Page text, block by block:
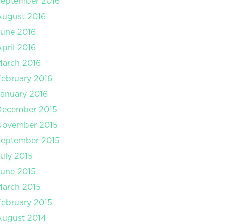
2016
2016
2016
2016
2016
2016
2015
2015
2015
2015
2015
2015
2015
2014